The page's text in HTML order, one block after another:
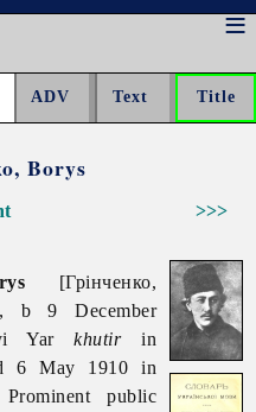
Borys
>>>
[Грінченко,
b 9 December
Yarkhutirin
6 May 1910 in
public